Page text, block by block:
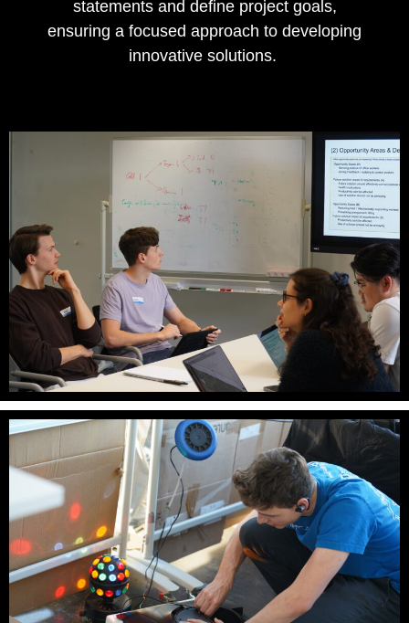
statements and define project goals,
ensuring a focused approach to developing
innovative solutions.